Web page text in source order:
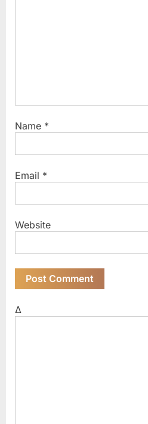
Name *
Email *
Website
Δ